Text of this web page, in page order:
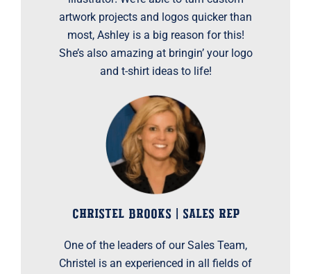
artwork projects and logos quicker than
most, Ashley is a big reason for this!
She’s also amazing at bringin’ your logo
and t-shirt ideas to life!
CHRISTEL BROOKS | SALES REP
One of the leaders of our Sales Team,
Christel is an experienced in all fields of